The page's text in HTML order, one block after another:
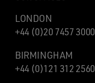
LONDON
+44 (0)20 7457 3000
BIRMINGHAM
+44 (0)121 312 2560